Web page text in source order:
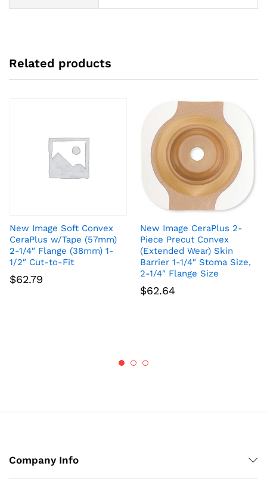
Related products
New Image Soft Convex
CeraPlus w/Tape (57mm)
2-1/4″ Flange (38mm) 1-
1/2″ Cut-to-Fit
$62.79
New Image CeraPlus 2-
Piece Precut Convex
(Extended Wear) Skin
Barrier 1-1/4″ Stoma Size,
2-1/4″ Flange Size
$62.64
Company Info